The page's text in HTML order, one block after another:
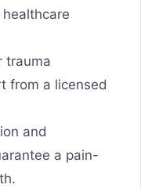
trauma
from a licensed
and
a pain-